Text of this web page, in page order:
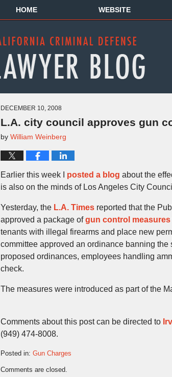
HOME WEBSITE
DECEMBER 10, 2008
L.A. city council approves gun
by William Weinberg
Earlier this week I posted a blog about the
is also on the minds of Los Angeles City
Yesterday, the L.A. Times reported that the
approved a package ofgun control measures
tenants with illegal firearms and place new
committee approved an ordinance banning
proposed ordinances, employees handling
check.
The measures were introduced as part of the
Comments about this post can be directed to
(949) 474-8008.
Posted in: Gun Charges
December
Comments are closed.